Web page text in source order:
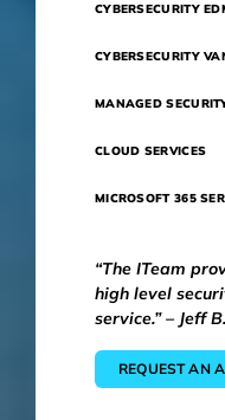
CYBERSECURITY
CYBERSECURITY
MANAGED
CLOUD SERVICES
MICROSOFT 365
“The ITeam
high level
service.” – Jeff B.
REQUEST AN